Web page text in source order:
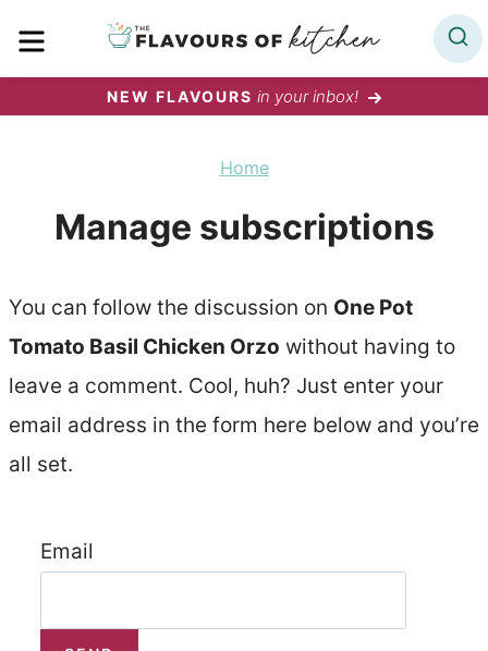
NEW FLAVOURS in your inbox!
Home
Manage subscriptions
You can follow the discussion on One Pot
Tomato Basil Chicken Orzo without having to
leave a comment. Cool, huh? Just enter your
email address in the form here below and you’re
all set.
Email